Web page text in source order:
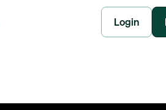
Login